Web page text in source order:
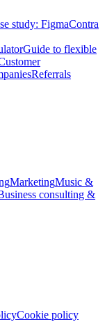
study: FigmaContra
Guide to flexible
Referrals
MarketingMusic &
consulting &
Cookie policy